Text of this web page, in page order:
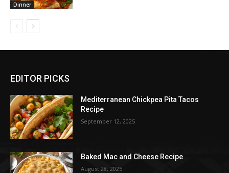
Dinner
EDITOR PICKS
Mediterranean Chickpea Pita Tacos
Recipe
September 12, 2025
Baked Mac and Cheese Recipe
August 28, 2025